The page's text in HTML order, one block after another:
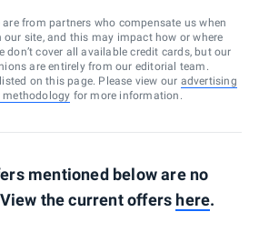
are from partners who compensate us when
site, and this may impact how or where
don’t cover all available credit cards, but our
are entirely from our editorial team.
on this page. Please view our advertising
methodology for more information.
mentioned below are no
the current offers here.